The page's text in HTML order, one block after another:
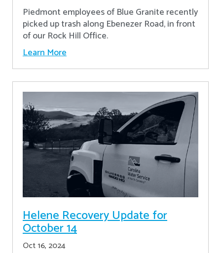
Piedmont employees of Blue Granite recently
picked up trash along Ebenezer Road, in front
of our Rock Hill Office.
Learn More
Helene Recovery Update for
October 14
Oct 16, 2024